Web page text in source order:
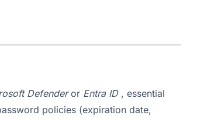
Defender or Entra ID , essential
policies (expiration date,